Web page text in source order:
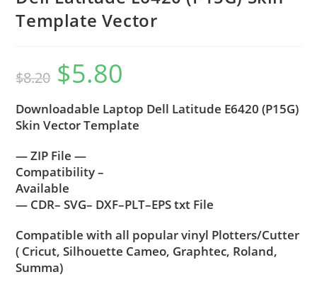
Template Vector
$8.20 $5.80
Downloadable Laptop Dell Latitude E6420 (P15G)
Skin Vector Template
— ZIP File —
Compatibility –
Available
— CDR– SVG– DXF–PLT–EPS txt File
Compatible with all popular vinyl Plotters/Cutter
( Cricut, Silhouette Cameo, Graphtec, Roland,
Summa)